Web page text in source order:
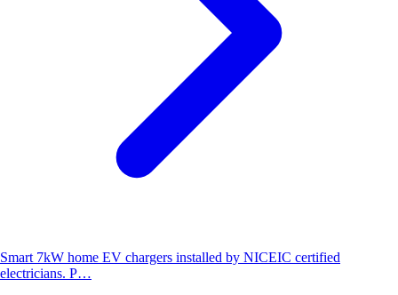
Smart 7kW home EV chargers installed by NICEIC certified
electricians. P…